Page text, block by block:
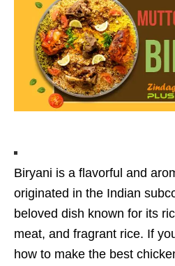
Biryani is a flavorful and
originated in the Indian
beloved dish known for its
meat, and fragrant rice. If
how to make the best